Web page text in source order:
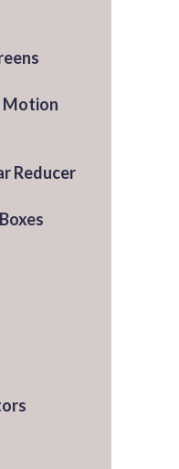
Motion
Reducer